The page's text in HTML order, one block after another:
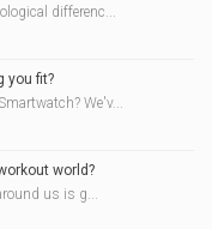
differenc...
you fit?
We'v...
world?
us is g...